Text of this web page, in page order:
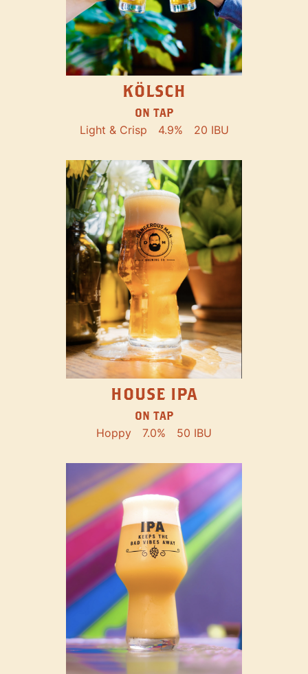
KÖLSCH
ON TAP
Light & Crisp 4.9% 20 IBU
HOUSE IPA
ON TAP
Hoppy 7.0% 50 IBU